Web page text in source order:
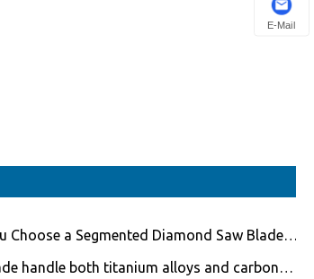
Choose a Segmented Diamond Saw Blade
handle both titanium alloys and carbon
E-Mail